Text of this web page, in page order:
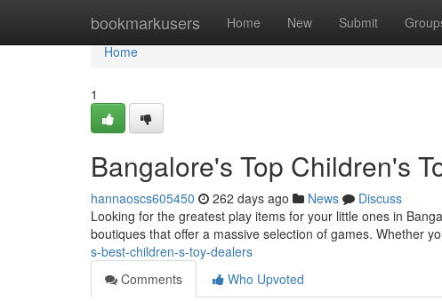
bookmarkusers Home New Submit
Home
Home
1
Bangalore's Top Children's
hannaoscs605450 262 days ago News
Discuss
Looking for the greatest play items for your little ones in
boutiques that offer a massive selection of games. Whether
s-best-children-s-toy-dealers
Comments
Who Upvoted